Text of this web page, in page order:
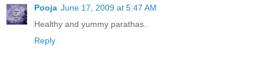
Pooja June 17, 2009 at 5:47 AM
Healthy and yummy parathas..
Reply